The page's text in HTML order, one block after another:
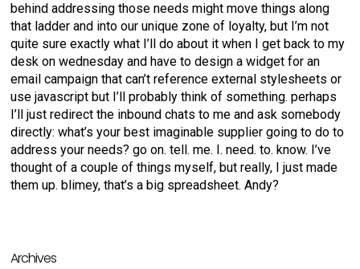
behind addressing those needs might move things along
that ladder and into our unique zone of loyalty, but I’m not
quite sure exactly what I’ll do about it when I get back to my
desk on wednesday and have to design a widget for an
email campaign that can’t reference external stylesheets or
use javascript but I’ll probably think of something. perhaps
I’ll just redirect the inbound chats to me and ask somebody
directly: what’s your best imaginable supplier going to do to
address your needs? go on. tell. me. I. need. to. know. I’ve
thought of a couple of things myself, but really, I just made
them up. blimey, that’s a big spreadsheet. Andy?
Archives